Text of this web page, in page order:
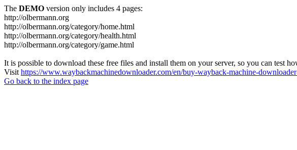
The DEMO version only includes 4 pages:
http://olbermann.org
http://olbermann.org/category/home.html
http://olbermann.org/category/health.html
http://olbermann.org/category/game.html
It is possible to download these free files and install them on your server, so you can test
Visit https://www.waybackmachinedownloader.com/en/buy-wayback-machine-
Go back to the index page